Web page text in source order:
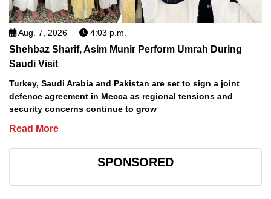
Aug. 7, 2026 4:03 p.m.
Shehbaz Sharif, Asim Munir Perform Umrah During
Saudi Visit
Turkey, Saudi Arabia and Pakistan are set to sign a joint
defence agreement in Mecca as regional tensions and
security concerns continue to grow
Read More
SPONSORED